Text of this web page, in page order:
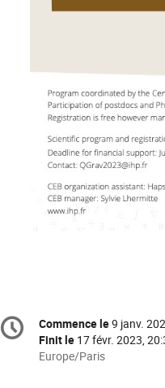
Information
de
Date/Heure
Commence le9 janv.
Finit le 17 févr. 2023,
Toutes
Europe/Paris